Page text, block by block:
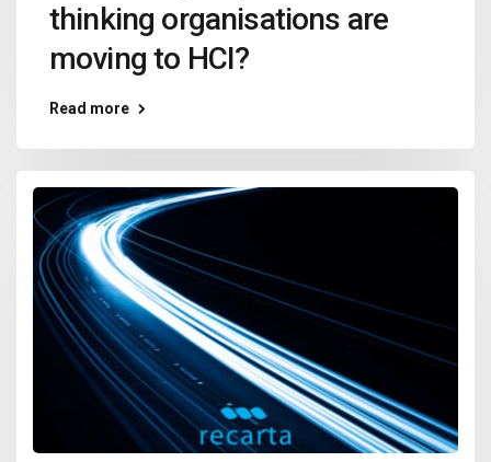
thinking organisations are
moving to HCI?
Read more